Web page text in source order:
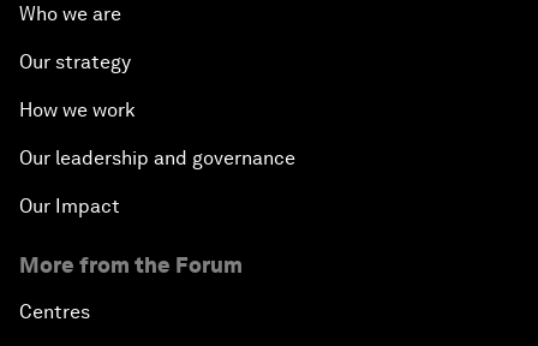
Who we are
Our strategy
How we work
Our leadership and governance
Our Impact
More from the Forum
Centres